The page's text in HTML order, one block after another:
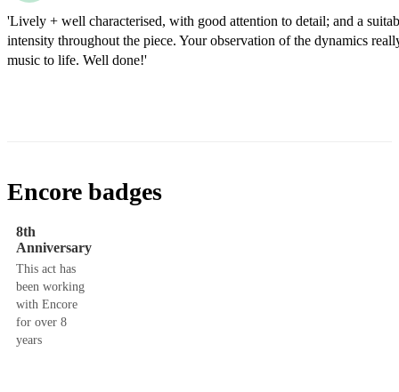
'Lively + well characterised, with good attention to detail; and a
intensity throughout the piece. Your observation of the dynamics
music to life. Well done!'
Encore badges
8th
Anniversary
This act has
been working
with Encore
for over 8
years